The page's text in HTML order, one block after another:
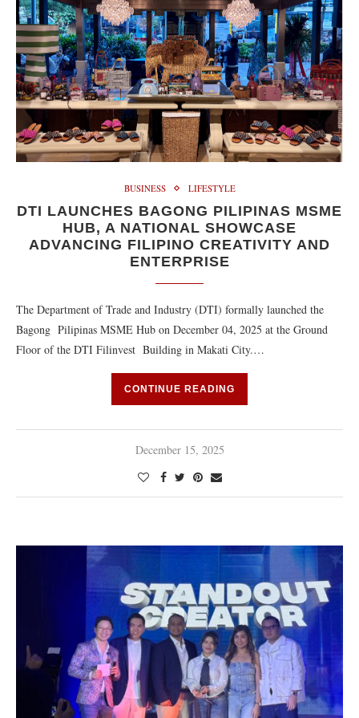
BUSINESS LIFESTYLE
DTI LAUNCHES BAGONG PILIPINAS MSME
HUB, A NATIONAL SHOWCASE
ADVANCING FILIPINO CREATIVITY AND
ENTERPRISE
The Department of Trade and Industry (DTI) formally launched the
Bagong Pilipinas MSME Hub on December 04, 2025 at the Ground
Floor of the DTI Filinvest Building in Makati City.…
CONTINUE READING
December 15, 2025